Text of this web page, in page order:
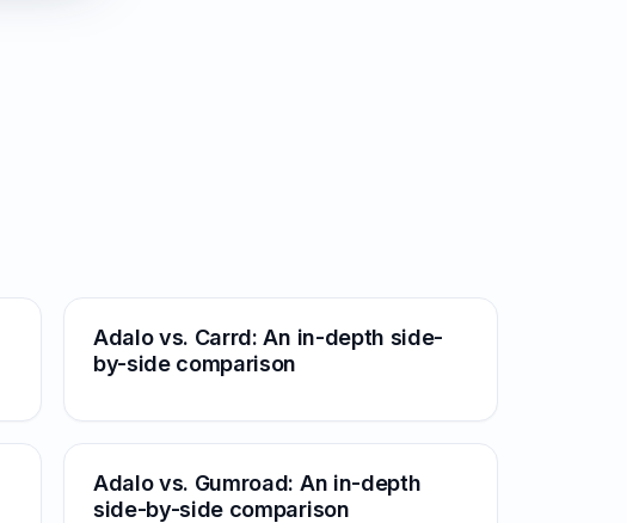
Adalo vs. Carrd: An in-depth side-
by-side comparison
Adalo vs. Gumroad: An in-depth
side-by-side comparison